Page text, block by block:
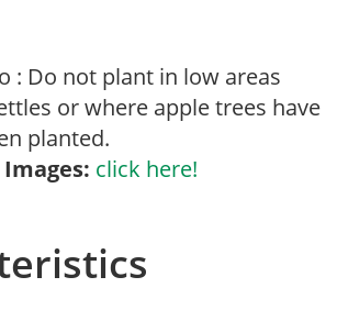
: Do not plant in low areas
or where apple trees have
planted.
click here!